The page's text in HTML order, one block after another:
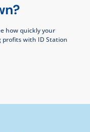
how quickly your
profits with ID Station